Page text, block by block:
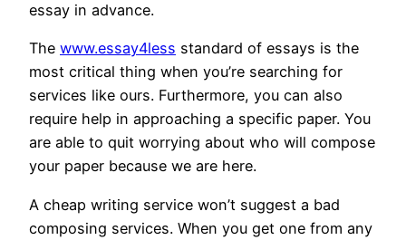
essay in advance.
The www.essay4less standard of essays is the
most critical thing when you’re searching for
services like ours. Furthermore, you can also
require help in approaching a specific paper. You
are able to quit worrying about who will compose
your paper because we are here.
A cheap writing service won’t suggest a bad
composing services. When you get one from any